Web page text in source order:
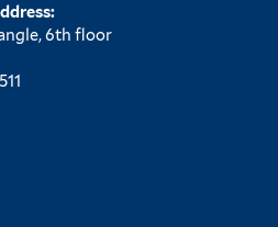
6th floor